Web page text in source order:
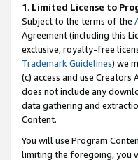
1. Limited License to
Subject to the terms of the
Agreement (including this
exclusive, royalty-free
Trademark Guidelines) we
(c) access and use Creators
does not include any
data gathering and
Content.
You will use Program
limiting the foregoing, you